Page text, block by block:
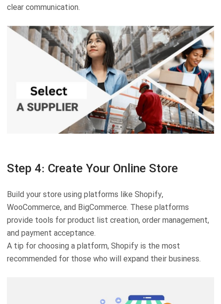
clear communication.
Step 4: Create Your Online Store
Build your store using platforms like Shopify,
WooCommerce, and BigCommerce. These platforms
provide tools for product list creation, order management,
and payment acceptance.
A tip for choosing a platform, Shopify is the most
recommended for those who will expand their business.